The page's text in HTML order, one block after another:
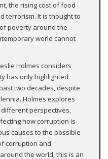
the rising cost of food
terrorism. It is thought to
poverty around the
world cannot
Holmes considers
has only highlighted
two decades, despite
Holmes explores
perspectives,
how corruption is
causes to the possible
corruption and
the world, this is an